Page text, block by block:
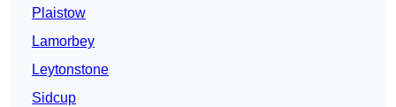
Plaistow
Lamorbey
Leytonstone
Sidcup